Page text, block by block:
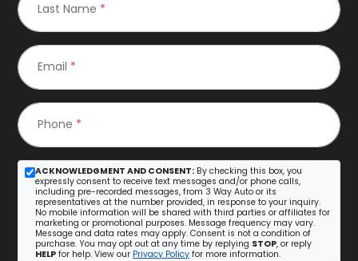
Last Name *
Email *
Phone *
ACKNOWLEDGMENT AND CONSENT: By checking this box, you
expressly consent to receive text messages and/or phone calls,
including pre-recorded messages, from 3 Way Auto or its
representatives at the number provided, in response to your inquiry.
No mobile information will be shared with third parties or affiliates for
marketing or promotional purposes. Message frequency may vary.
Message and data rates may apply. Consent is not a condition of
purchase. You may opt out at any time by replying STOP, or reply
HELP for help. View our Privacy Policy for more information.